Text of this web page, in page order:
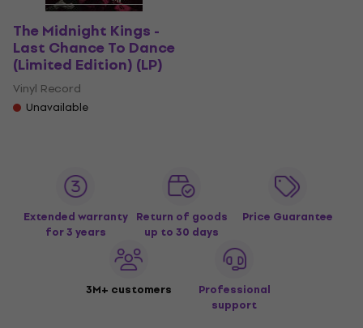
The Midnight Kings -
Last Chance To Dance
(Limited Edition) (LP)
Vinyl Record
Unavailable
Extended warranty
for 3 years
Return of goods
up to 30 days
Price Guarantee
3M+ customers
Professional
support